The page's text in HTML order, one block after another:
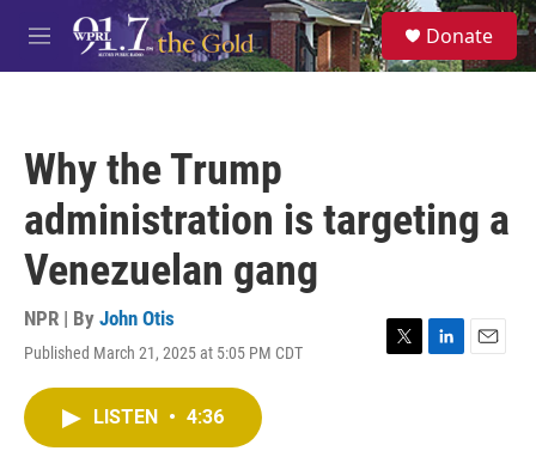
Skip to main content
M
e
S
e
a
Donate
Why the Trump
administration is targeting a
Venezuelan gang
NPR | By John Otis
Published March 21, 2025 at 5:05 PM CDT
T
L
E
LISTEN • 4:36